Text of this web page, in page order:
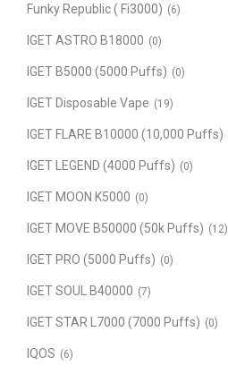
Funky Republic ( Fi3000) (6)
IGET ASTRO B18000 (0)
IGET B5000 (5000 Puffs) (0)
IGET Disposable Vape (19)
IGET FLARE B10000 (10,000 Puffs)
IGET LEGEND (4000 Puffs) (0)
IGET MOON K5000 (0)
IGET MOVE B50000 (50k Puffs) (12)
IGET PRO (5000 Puffs) (0)
IGET SOUL B40000 (7)
IGET STAR L7000 (7000 Puffs) (0)
IQOS (6)